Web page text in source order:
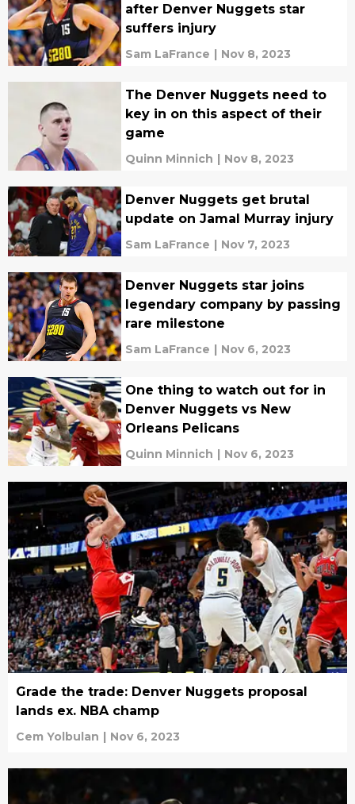
after Denver Nuggets star
suffers injury
Sam LaFrance | Nov 8, 2023
The Denver Nuggets need to
key in on this aspect of their
game
Quinn Minnich | Nov 8, 2023
Denver Nuggets get brutal
update on Jamal Murray injury
Sam LaFrance | Nov 7, 2023
Denver Nuggets star joins
legendary company by passing
rare milestone
Sam LaFrance | Nov 6, 2023
One thing to watch out for in
Denver Nuggets vs New
Orleans Pelicans
Quinn Minnich | Nov 6, 2023
Grade the trade: Denver Nuggets proposal
lands ex. NBA champ
Cem Yolbulan | Nov 6, 2023